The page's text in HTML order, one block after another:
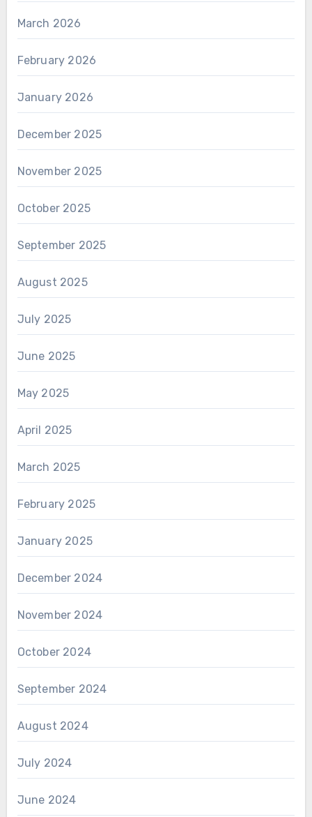
March 2026
February 2026
January 2026
December 2025
November 2025
October 2025
September 2025
August 2025
July 2025
June 2025
May 2025
April 2025
March 2025
February 2025
January 2025
December 2024
November 2024
October 2024
September 2024
August 2024
July 2024
June 2024